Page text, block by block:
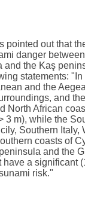
pointed out that
danger
and the Kaş
statements: "In
and the
and
North African
3 m), while the
Southern Italy,
coasts of
and the
have a significant
risk."